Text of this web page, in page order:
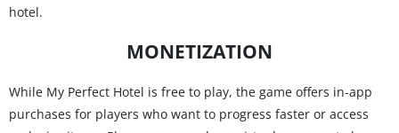
hotel.
MONETIZATION
While My Perfect Hotel is free to play, the game offers in-app
purchases for players who want to progress faster or access